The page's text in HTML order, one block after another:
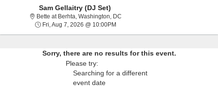
Sam Gellaitry (DJ Set)
Bette at Berhta, Washington, DC
Fri, Aug 7, 2026 @ 10:00PMFri, Aug 7, 2026 @ 10:00PM
Sorry, there are no results for this event.
Please try:
Searching for a different
event date